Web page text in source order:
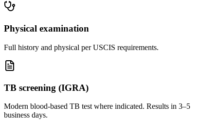
Physical examination
Full history and physical per USCIS requirements.
TB screening (IGRA)
Modern blood-based TB test where indicated. Results in 3–5
business days.